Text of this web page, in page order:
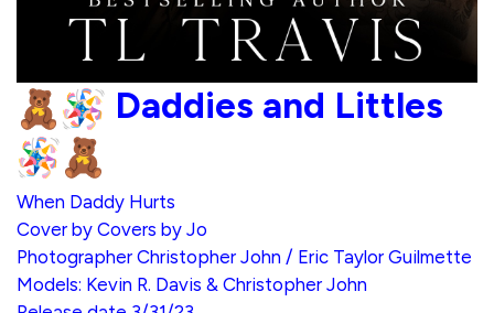
Daddies and Littles
When Daddy Hurts
Cover by Covers by Jo
Photographer Christopher John / Eric Taylor Guilmette
Models: Kevin R. Davis & Christopher John